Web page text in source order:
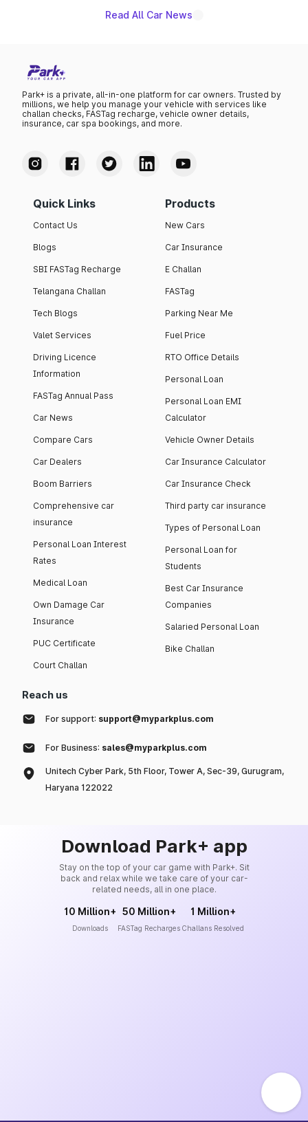
Read All Car News
Park+ is a private, all-in-one platform for car owners. Trusted by
millions, we help you manage your vehicle with services like
challan checks, FASTag recharge, vehicle owner details,
insurance, car spa bookings, and more.
Quick Links
Contact Us
Blogs
SBI FASTag Recharge
Telangana Challan
Tech Blogs
Valet Services
Driving Licence
Information
FASTag Annual Pass
Car News
Compare Cars
Car Dealers
Boom Barriers
Comprehensive car
insurance
Personal Loan Interest
Rates
Medical Loan
Own Damage Car
Insurance
PUC Certificate
Court Challan
Products
New Cars
Car Insurance
E Challan
FASTag
Parking Near Me
Fuel Price
RTO Office Details
Personal Loan
Personal Loan EMI
Calculator
Vehicle Owner Details
Car Insurance Calculator
Car Insurance Check
Third party car insurance
Types of Personal Loan
Personal Loan for
Students
Best Car Insurance
Companies
Salaried Personal Loan
Bike Challan
Reach us
For support: support@myparkplus.com
For Business: sales@myparkplus.com
Unitech Cyber Park, 5th Floor, Tower A, Sec-39, Gurugram,
Haryana 122022
Download Park+ app
Stay on the top of your car game with Park+. Sit
back and relax while we take care of your car-
related needs, all in one place.
10 Million+
Downloads
50 Million+
FASTag Recharges
1 Million+
Challans Resolved